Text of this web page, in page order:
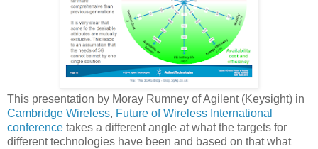
This presentation by Moray Rumney of Agilent (Keysight) in
Cambridge Wireless, Future of Wireless International
conference takes a different angle at what the targets for
different technologies have been and based on that what